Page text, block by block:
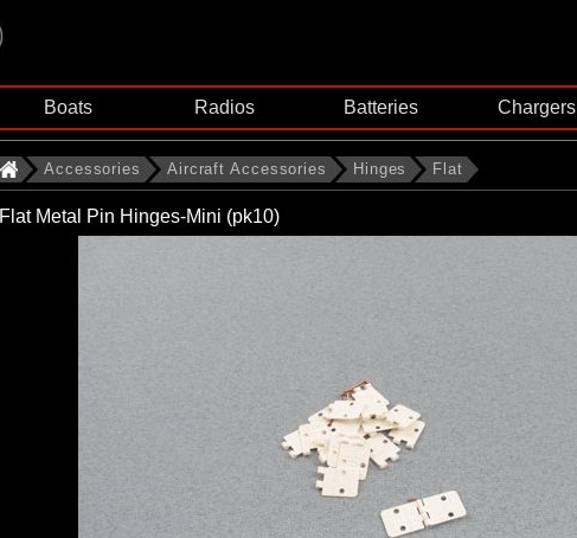
Boats Radios Batteries Chargers
Accessories Aircraft Accessories Hinges Flat
Flat Metal Pin Hinges-Mini (pk10)